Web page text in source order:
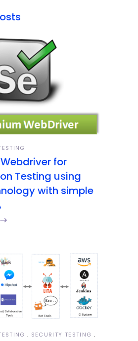
for
Testing using
with simple
SECURITY TESTING